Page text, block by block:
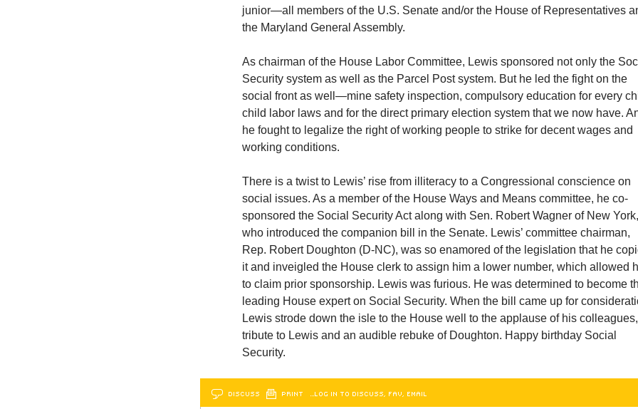
junior—all members of the U.S. Senate and/or the House of Representatives
the Maryland General Assembly.
As chairman of the House Labor Committee, Lewis sponsored not only the
Security system as well as the Parcel Post system. But he led the fight on the
social front as well—mine safety inspection, compulsory education for every
child labor laws and for the direct primary election system that we now have.
he fought to legalize the right of working people to strike for decent wages and
working conditions.
There is a twist to Lewis’ rise from illiteracy to a Congressional conscience on
social issues. As a member of the House Ways and Means committee, he co-
sponsored the Social Security Act along with Sen. Robert Wagner of New York,
who introduced the companion bill in the Senate. Lewis’ committee chairman,
Rep. Robert Doughton (D-NC), was so enamored of the legislation that he
it and inveigled the House clerk to assign him a lower number, which allowed
to claim prior sponsorship. Lewis was furious. He was determined to become
leading House expert on Social Security. When the bill came up for
Lewis strode down the isle to the House well to the applause of his
tribute to Lewis and an audible rebuke of Doughton. Happy birthday Social
Security.
DISCUSS PRINT …LOG IN TO DISCUSS, FAV, EMAIL